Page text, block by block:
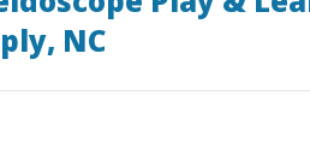
NC